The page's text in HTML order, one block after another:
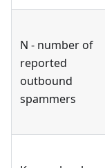
N - number of
reported
outbound
spammers